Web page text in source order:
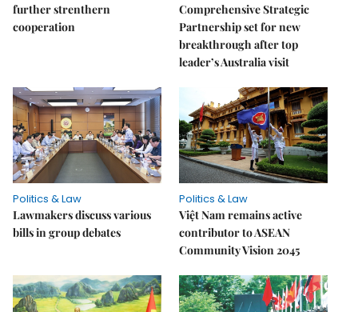
further strenthern
cooperation
Comprehensive Strategic
Partnership set for new
breakthrough after top
leader’s Australia visit
Politics & Law
Lawmakers discuss various
bills in group debates
Politics & Law
Việt Nam remains active
contributor to ASEAN
Community Vision 2045